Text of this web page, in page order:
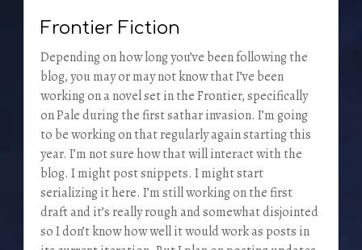
Frontier Fiction
Depending on how long you’ve been following the
blog, you may or may not know that I’ve been
working on a novel set in the Frontier, specifically
on Pale during the first sathar invasion. I’m going
to be working on that regularly again starting this
year. I’m not sure how that will interact with the
blog. I might post snippets. I might start
serializing it here. I’m still working on the first
draft and it’s really rough and somewhat disjointed
so I don’t know how well it would work as posts in